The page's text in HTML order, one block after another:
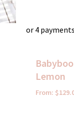
or 4
Lemon
From: $